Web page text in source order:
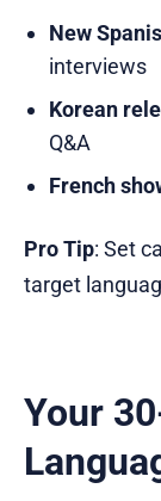
New
interviews
Korean
Q&A
French
Pro Tip: Set
target
Your